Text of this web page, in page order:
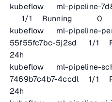
kubeflow ml-
1/1 Running
kubeflow ml-pipeline-
55f55fc7bc-
24h
kubeflow ml-pipeline-
7469b7c4b7-
24h